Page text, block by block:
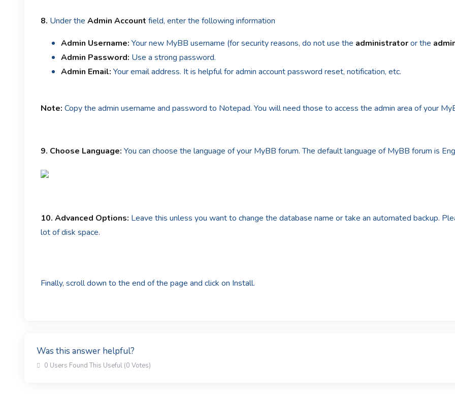
8. Under the Admin Account field, enter the following information
Admin Username: Your new MyBB username (for security reasons, do not use the administratoror the
Admin Password: Use a strong password.
Admin Email: Your email address. It is helpful for admin account password reset, notification, etc.
Note: Copy the admin username and password to Notepad. You will need those to access the admin area of your
9. Choose Language: You can choose the language of your MyBB forum. The default language of MyBB forum is
10. Advanced Options: Leave this unless you want to change the database name or take an automated backup.
lot of disk space.
Finally, scroll down to the end of the page and click on Install.
Was this answer helpful?
0 Users Found This Useful (0 Votes)